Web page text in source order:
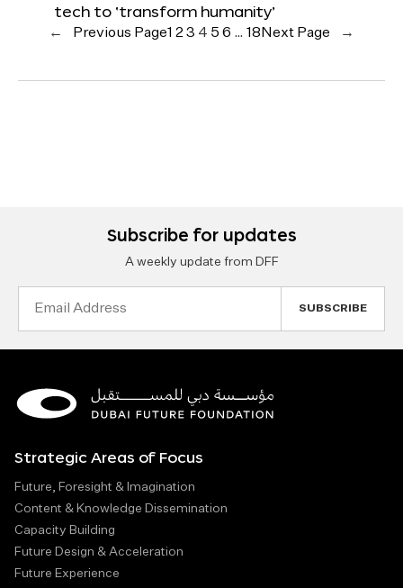
tech to ‘transform humanity’
← Previous Page1 23 4 5 6 … 18 Next Page →
Subscribe for updates
A weekly update from DFF
Strategic Areas of Focus
Future, Foresight & Imagination
Content & Knowledge Dissemination
Capacity Building
Future Design & Acceleration
Future Experience